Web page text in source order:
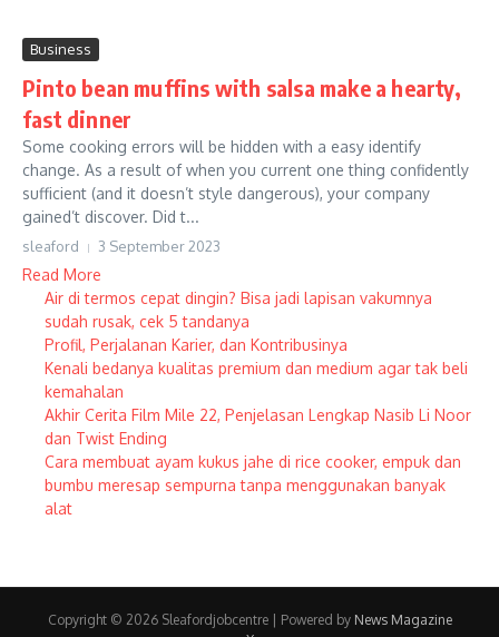
Business
Pinto bean muffins with salsa make a hearty,
fast dinner
Some cooking errors will be hidden with a easy identify
change. As a result of when you current one thing confidently
sufficient (and it doesn’t style dangerous), your company
gained’t discover. Did t...
sleaford 3 September 2023
Read More
Air di termos cepat dingin? Bisa jadi lapisan vakumnya
sudah rusak, cek 5 tandanya
Profil, Perjalanan Karier, dan Kontribusinya
Kenali bedanya kualitas premium dan medium agar tak beli
kemahalan
Akhir Cerita Film Mile 22, Penjelasan Lengkap Nasib Li Noor
dan Twist Ending
Cara membuat ayam kukus jahe di rice cooker, empuk dan
bumbu meresap sempurna tanpa menggunakan banyak
alat
Copyright © 2026 Sleafordjobcentre | Powered by News Magazine